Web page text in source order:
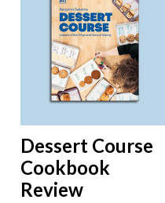
Dessert Course
Cookbook
Review